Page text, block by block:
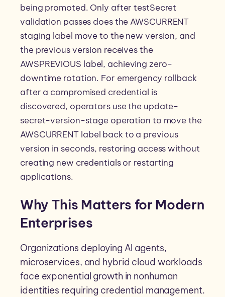
being promoted. Only after testSecret
validation passes does the AWSCURRENT
staging label move to the new version, and
the previous version receives the
AWSPREVIOUS label, achieving zero-
downtime rotation. For emergency rollback
after a compromised credential is
discovered, operators use the update-
secret-version-stage operation to move the
AWSCURRENT label back to a previous
version in seconds, restoring access without
creating new credentials or restarting
applications.
Why This Matters for Modern
Enterprises
Organizations deploying AI agents,
microservices, and hybrid cloud workloads
face exponential growth in nonhuman
identities requiring credential management.